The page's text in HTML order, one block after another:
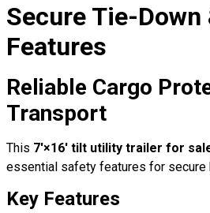
Secure Tie-Down
Features
Reliable Cargo
Transport
This 7′×16′ tilt utility trailer for
essential safety features for secure
Key Features